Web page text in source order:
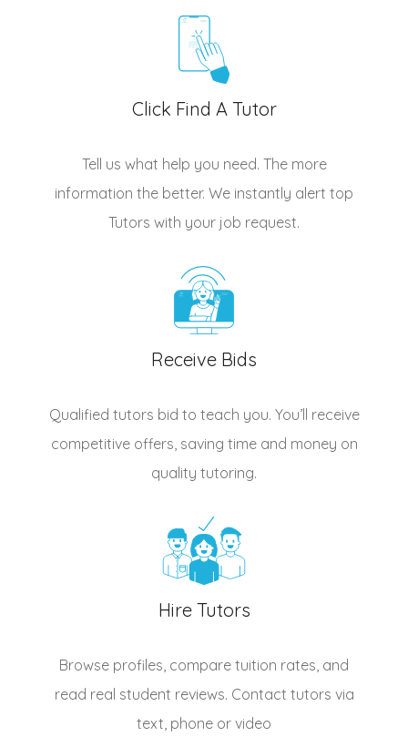
Click Find A Tutor
Tell us what help you need. The more
information the better. We instantly alert top
Tutors with your job request.
Receive Bids
Qualified tutors bid to teach you. You’ll receive
competitive offers, saving time and money on
quality tutoring.
Hire Tutors
Browse profiles, compare tuition rates, and
read real student reviews. Contact tutors via
text, phone or video